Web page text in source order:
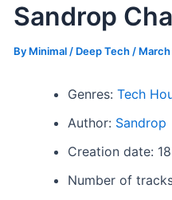
Sandrop
By Minimal / Deep Tech /
Genres: Tech
Author: Sandrop
Creation date:
Number of